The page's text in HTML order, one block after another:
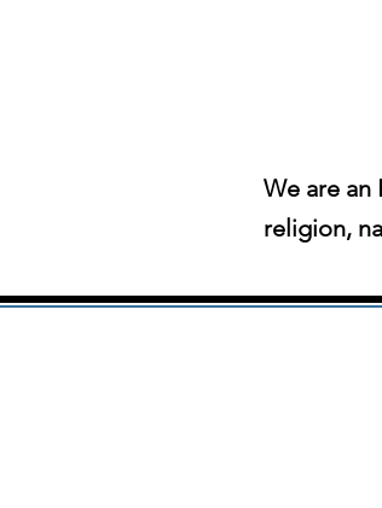
We are
religion,